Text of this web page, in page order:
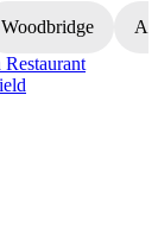
Woodbridge